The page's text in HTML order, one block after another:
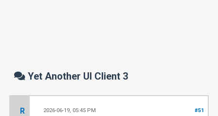
Yet Another UI Client 3
R
#51
2026-06-19, 05:45 PM